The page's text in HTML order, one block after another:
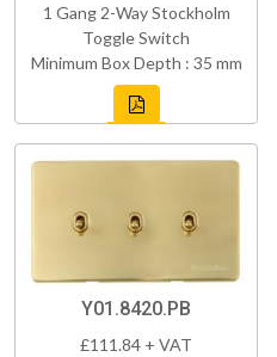
1 Gang 2-Way Stockholm
Toggle Switch
Minimum Box Depth : 35 mm
Y01.8420.PB
£111.84 + VAT